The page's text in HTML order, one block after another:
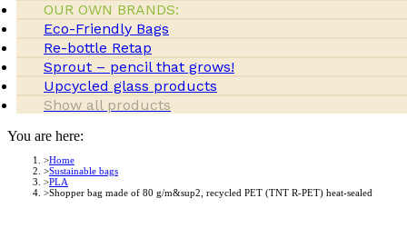
OUR OWN BRANDS:
Eco-Friendly Bags
Re-bottle Retap
Sprout – pencil that grows!
Upcycled glass products
Show all products
You are here:
Home
Sustainable bags
PLA
Shopper bag made of 80 g/m&sup2, recycled PET (TNT R-PET) heat-sealed